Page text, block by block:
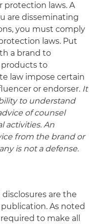
protection laws. A
are disseminating
you must comply
laws. Put
a brand to
to
law impose certain
or endorser. It
to understand
of counsel
activities. An
from the brand or
is not a defense.
are the
As noted
to make all